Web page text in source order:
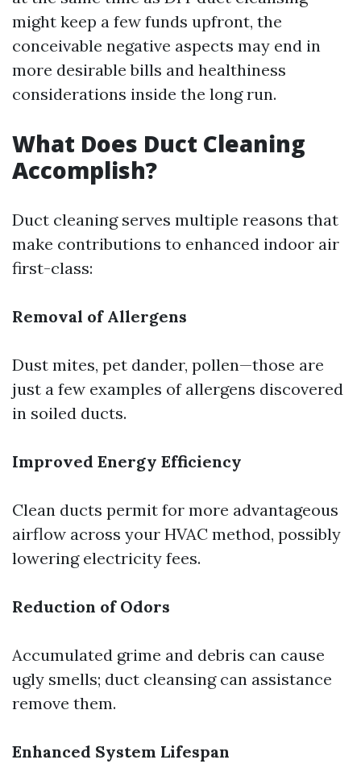
might keep a few funds upfront, the
conceivable negative aspects may end in
more desirable bills and healthiness
considerations inside the long run.
What Does Duct Cleaning
Accomplish?
Duct cleaning serves multiple reasons that
make contributions to enhanced indoor air
first-class:
Removal of Allergens
Dust mites, pet dander, pollen—those are
just a few examples of allergens discovered
in soiled ducts.
Improved Energy Efficiency
Clean ducts permit for more advantageous
airflow across your HVAC method, possibly
lowering electricity fees.
Reduction of Odors
Accumulated grime and debris can cause
ugly smells; duct cleansing can assistance
remove them.
Enhanced System Lifespan